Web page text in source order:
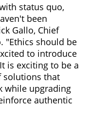
status quo,
been
Gallo, Chief
"Ethics should be
to introduce
is exciting to be a
solutions that
while upgrading
authentic